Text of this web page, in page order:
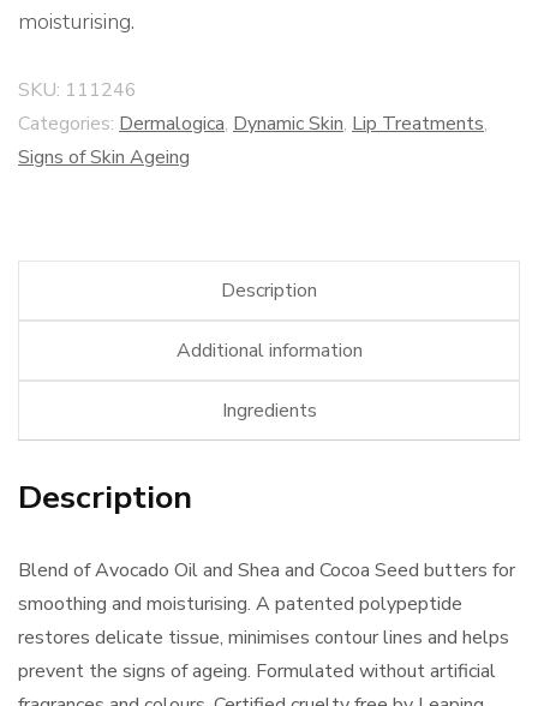
moisturising.
SKU: 111246
Categories: Dermalogica, Dynamic Skin, Lip Treatments,
Signs of Skin Ageing
Description
Additional information
Ingredients
Description
Blend of Avocado Oil and Shea and Cocoa Seed butters for
smoothing and moisturising. A patented polypeptide
restores delicate tissue, minimises contour lines and helps
prevent the signs of ageing. Formulated without artificial